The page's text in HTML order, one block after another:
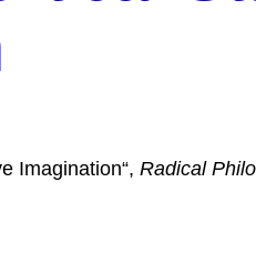
Imagination“, Radical